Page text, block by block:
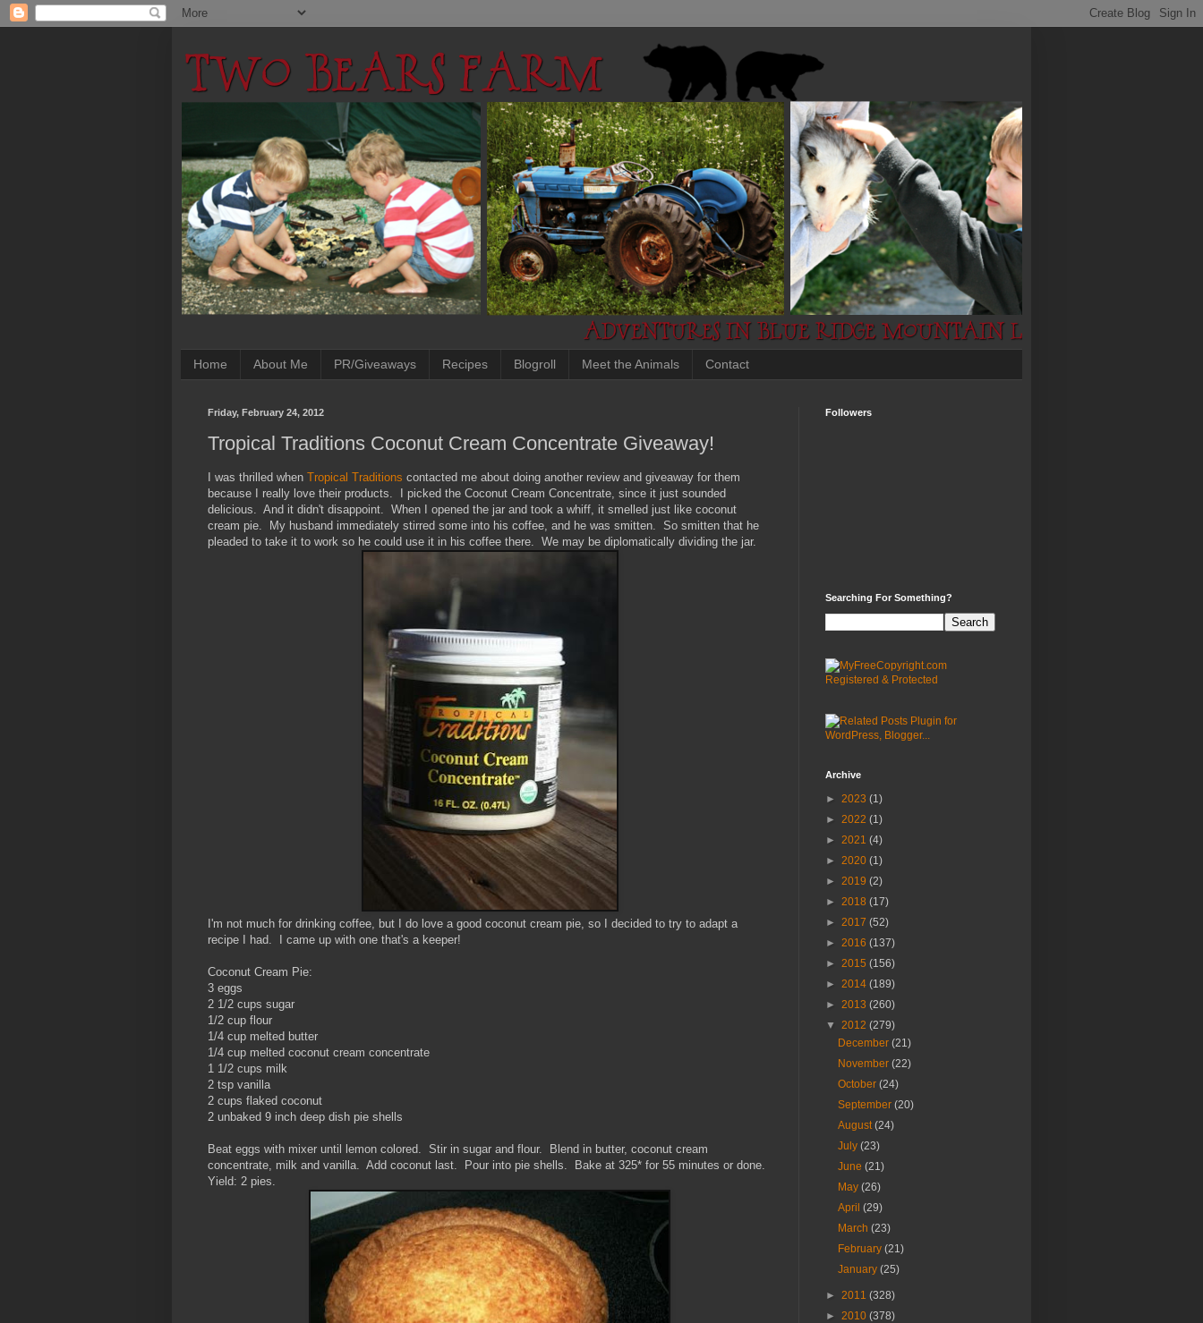
Home About Me PR/Giveaways Recipes Blogroll Meet the Animals Contact
Friday, February 24, 2012
Tropical Traditions Coconut Cream Concentrate Giveaway!
I was thrilled when Tropical Traditions contacted me about doing another review and giveaway for them
because I really love their products. I picked the Coconut Cream Concentrate, since it just sounded
delicious. And it didn't disappoint. When I opened the jar and took a whiff, it smelled just like coconut
cream pie. My husband immediately stirred some into his coffee, and he was smitten. So smitten that he
pleaded to take it to work so he could use it in his coffee there. We may be diplomatically dividing the jar.
I'm not much for drinking coffee, but I do love a good coconut cream pie, so I decided to try to adapt a
recipe I had. I came up with one that's a keeper!
Coconut Cream Pie:
3 eggs
2 1/2 cups sugar
1/2 cup flour
1/4 cup melted butter
1/4 cup melted coconut cream concentrate
1 1/2 cups milk
2 tsp vanilla
2 cups flaked coconut
2 unbaked 9 inch deep dish pie shells
Beat eggs with mixer until lemon colored. Stir in sugar and flour. Blend in butter, coconut cream
concentrate, milk and vanilla. Add coconut last. Pour into pie shells. Bake at 325* for 55 minutes or done.
Yield: 2 pies.
Followers
Searching For Something?
Archive
► 2023 (1)
► 2022 (1)
► 2021 (4)
► 2020 (1)
► 2019 (2)
► 2018 (17)
► 2017 (52)
► 2016 (137)
► 2015 (156)
► 2014 (189)
► 2013 (260)
▼ 2012 (279)
December(21)
November(22)
October(24)
September(20)
August(24)
July(23)
June(21)
May(26)
April(29)
March(23)
February(21)
January(25)
► 2011 (328)
► 2010 (378)